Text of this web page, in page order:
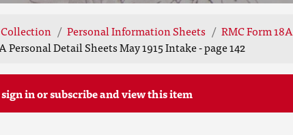
Personal Information Sheets
RMC Form
Personal Detail Sheets May 1915 Intake - page 142
in or subscribe and view this item